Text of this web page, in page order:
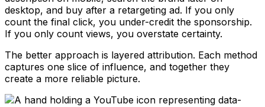
desktop, and buy after a retargeting ad. If you only
count the final click, you under-credit the sponsorship.
If you only count views, you overstate certainty.
The better approach is layered attribution. Each method
captures one slice of influence, and together they
create a more reliable picture.